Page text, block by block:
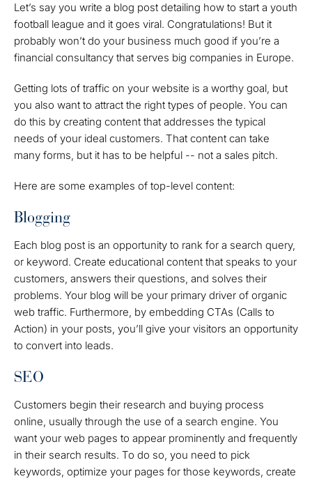
Let’s say you write a blog post detailing how to start a youth
football league and it goes viral. Congratulations! But it
probably won’t do your business much good if you’re a
financial consultancy that serves big companies in Europe.
Getting lots of traffic on your website is a worthy goal, but
you also want to attract the right types of people. You can
do this by creating content that addresses the typical
needs of your ideal customers. That content can take
many forms, but it has to be helpful -- not a sales pitch.
Here are some examples of top-level content:
Blogging
Each blog post is an opportunity to rank for a search query,
or keyword. Create educational content that speaks to your
customers, answers their questions, and solves their
problems. Your blog will be your primary driver of organic
web traffic. Furthermore, by embedding CTAs (Calls to
Action) in your posts, you’ll give your visitors an opportunity
to convert into leads.
SEO
Customers begin their research and buying process
online, usually through the use of a search engine. You
want your web pages to appear prominently and frequently
in their search results. To do so, you need to pick
keywords, optimize your pages for those keywords, create